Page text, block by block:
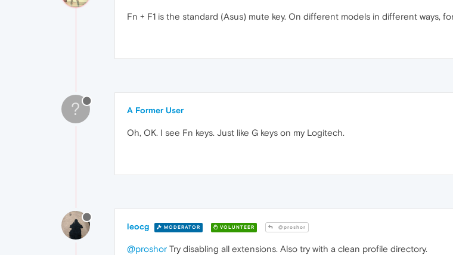
Fn + F1 is the standard (Asus) mute key. On different models in different ways,
? A Former User
Oh, OK. I see Fn keys. Just like G keys on my Logitech.
leocg MODERATOR VOLUNTEER @proshor
@proshor Try disabling all extensions. Also try with a clean profile directory.